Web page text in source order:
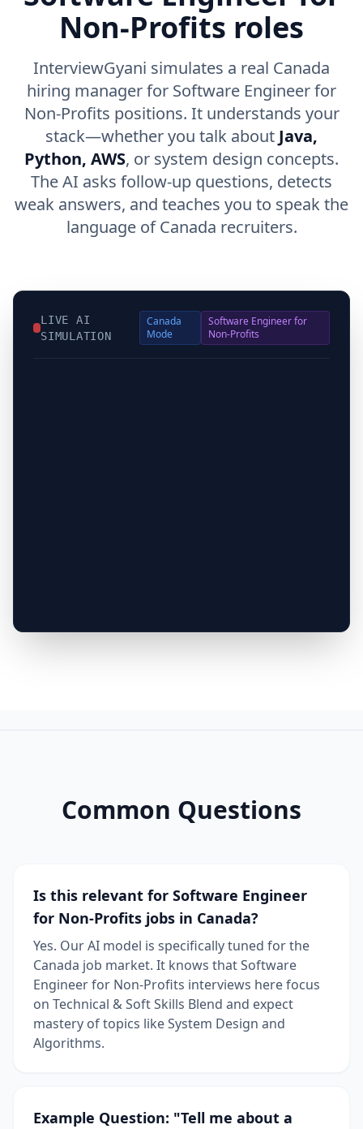
Non-Profits roles
InterviewGyani simulates a real Canada
hiring manager for Software Engineer for
Non-Profits positions. It understands your
stack—whether you talk about Java,
Python, AWS, or system design concepts.
The AI asks follow-up questions, detects
weak answers, and teaches you to speak the
language of Canada recruiters.
LIVE AI
SIMULATION
Canada
Mode
Software Engineer for
Non-Profits
Common Questions
Is this relevant for Software Engineer
for Non-Profits jobs in Canada?
Yes. Our AI model is specifically tuned for the
Canada job market. It knows that Software
Engineer for Non-Profits interviews here focus
on Technical & Soft Skills Blend and expect
mastery of topics like System Design and
Algorithms.
Example Question: "Tell me about a